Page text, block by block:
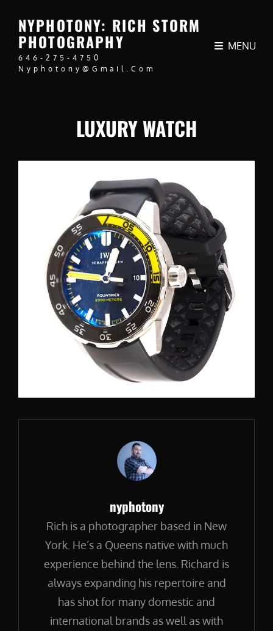
NYPHOTONY: RICH STORM
PHOTOGRAPHY
646-275-4750
Nyphotony@gmail.com
MENU
LUXURY WATCH
Author:
nyphotony
Rich is a photographer based in New
York. He’s a Queens native with much
experience behind the lens. Richard is
always expanding his repertoire and
has shot for many domestic and
international brands as well as with